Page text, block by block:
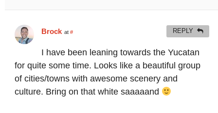
Brock at #
I have been leaning towards the Yucatan
for quite some time. Looks like a beautiful group
of cities/towns with awesome scenery and
culture. Bring on that white saaaaand
REPLY